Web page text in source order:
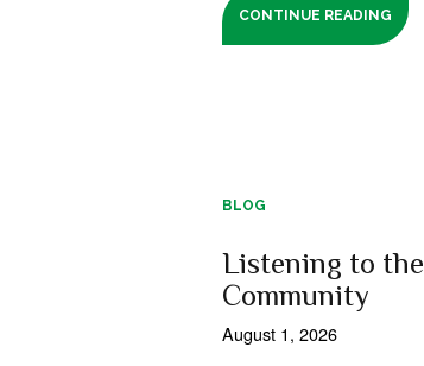
CONTINUE READING
BLOG
Listening to the
Community
August 1, 2026